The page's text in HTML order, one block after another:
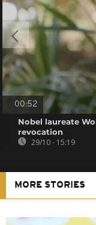
00:52
Nobel laureate
revocation
29/10 - 15:19
MORE STORIES